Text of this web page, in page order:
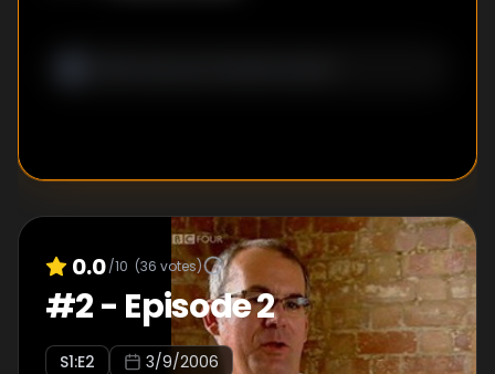
0.0/10 (36 votes)
#2- Episode 2
S1:E2 3/9/2006